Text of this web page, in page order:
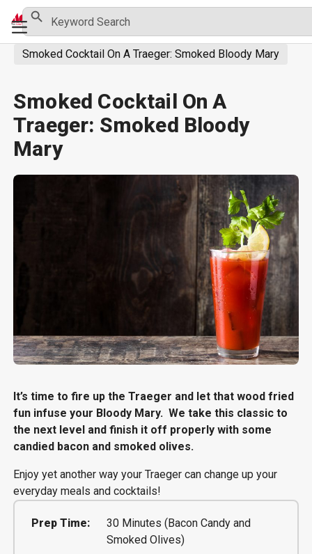
content
Primary
Menu
for:
Search Button
Smoked Cocktail On A Traeger: Smoked Bloody Mary
Smoked Cocktail On A
Traeger: Smoked Bloody
Mary
It’s time to fire up the Traeger and let that wood fried
fun infuse your Bloody Mary. We take this classic to
the next level and finish it off properly with some
candied bacon and smoked olives.
Enjoy yet another way your Traeger can change up your
everyday meals and cocktails!
Prep Time:
30 Minutes (Bacon Candy and
Smoked Olives)